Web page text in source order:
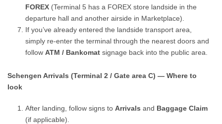
FOREX (Terminal 5 has a FOREX store landside in the
departure hall and another airside in Marketplace).
If you’ve already entered the landside transport area,
simply re-enter the terminal through the nearest doors and
followATM / Bankomat signage back into the public area.
Schengen Arrivals (Terminal 2 / Gate area C) — Where to
look
After landing, follow signs toArrivals and Baggage Claim
(if applicable).